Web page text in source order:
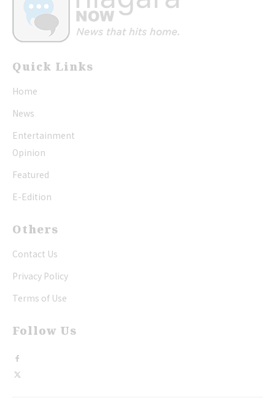
Quick Links
Home
News
Entertainment
Opinion
Featured
E-Edition
Others
Contact Us
Privacy Policy
Terms of Use
Follow Us